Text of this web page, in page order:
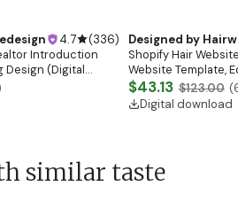
4.7 (336)
Introduction
Design (Digital
Designed by
Shopify Hair
Website Template,
Banner, Premade
$43.13 $123.00 (
Digital download
similar taste